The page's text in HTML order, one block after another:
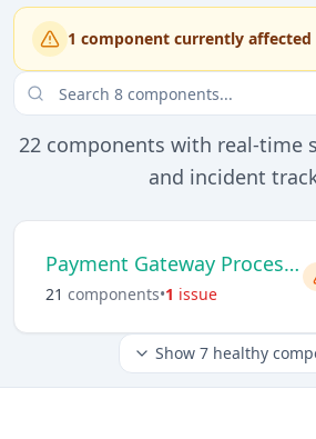
1 component currently affected
22components with real-time
and incident
Payment Gateway Processing
21 components•1 issue
Show 7healthy